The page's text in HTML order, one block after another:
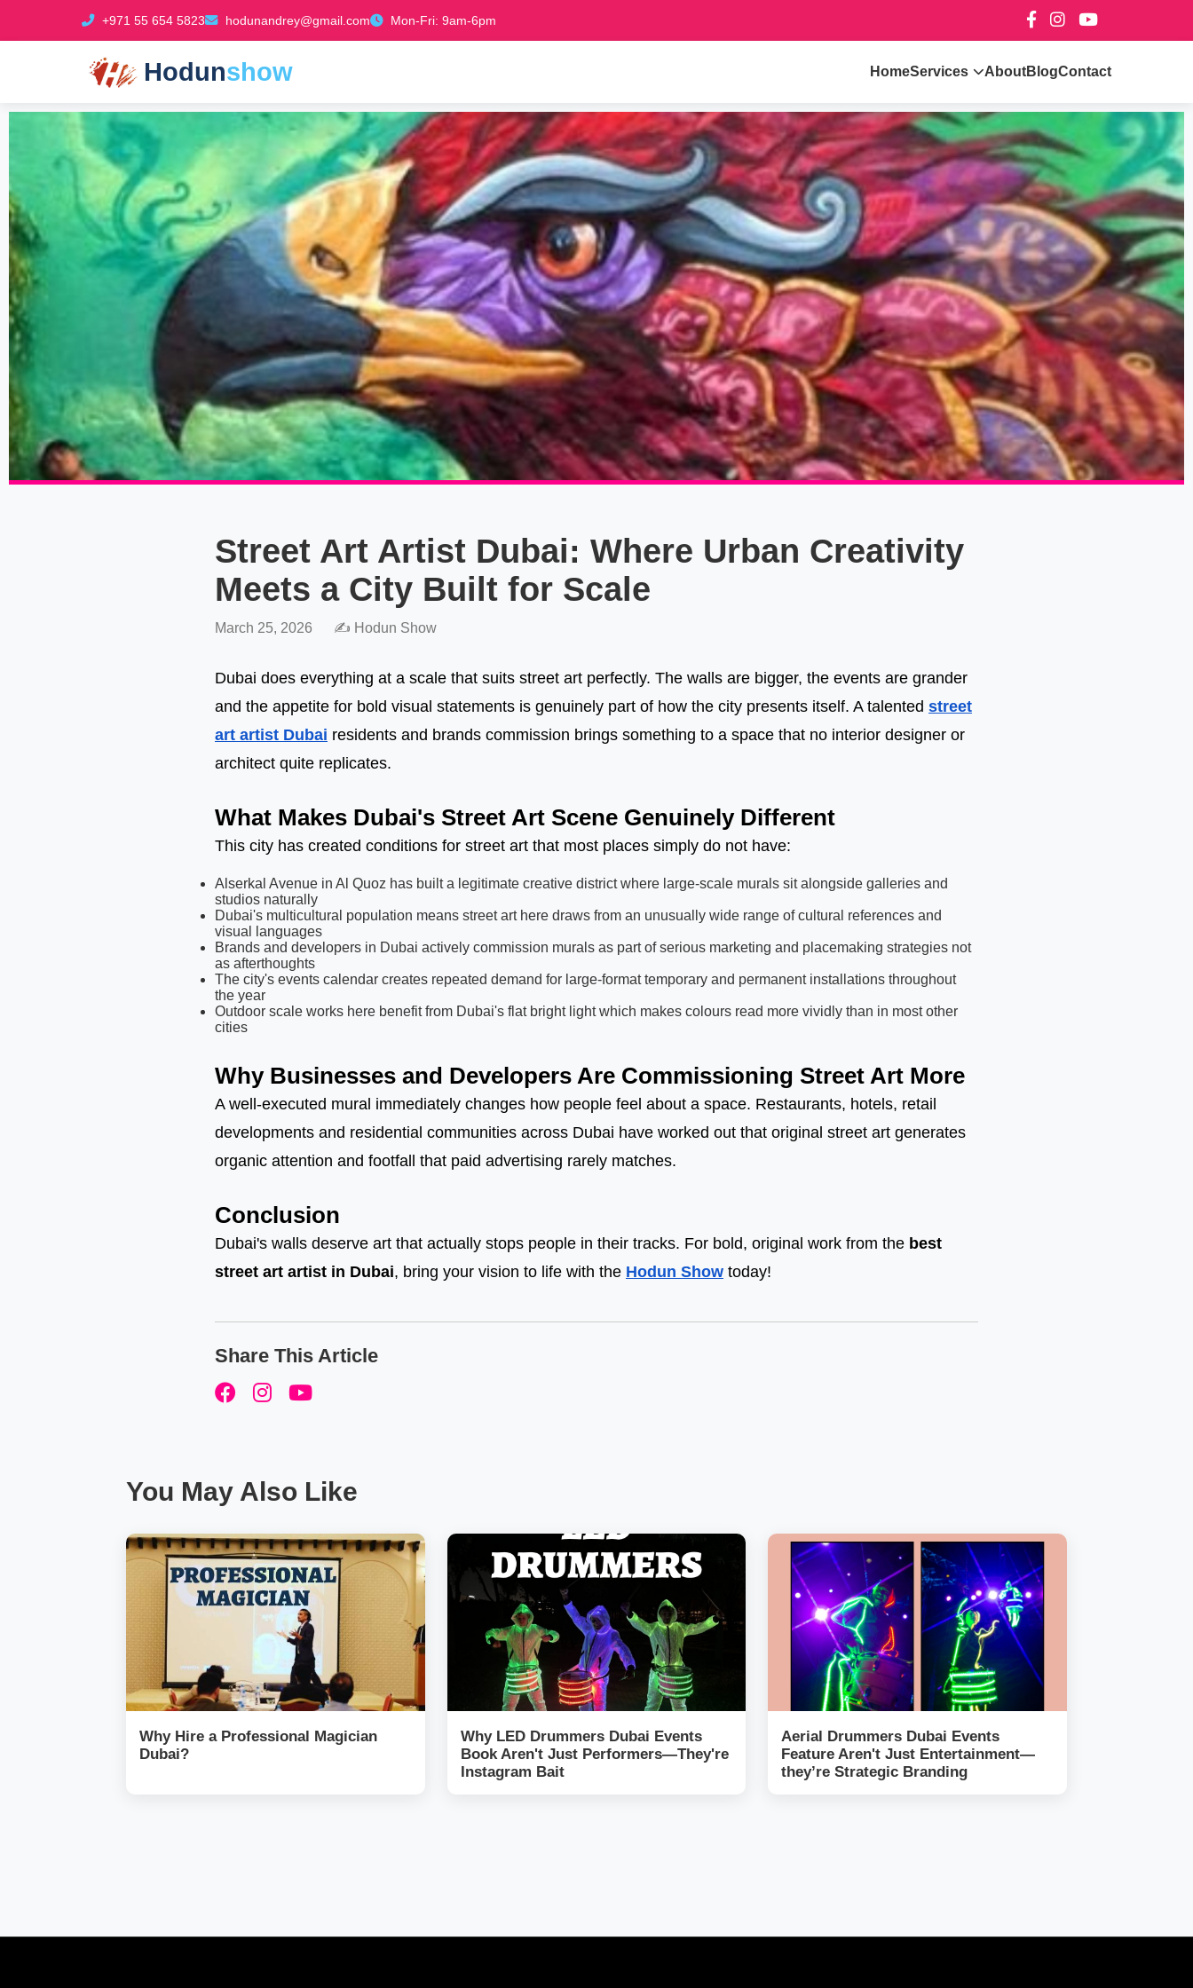
+971 55 654 5823 hodunandrey@gmail.com Mon-Fri: 9am-6pm
Hodunshow HomeServices AboutBlogContact
Street Art Artist Dubai: Where Urban Creativity
Meets a City Built for Scale
March 25, 2026 ✍️ Hodun Show
Dubai does everything at a scale that suits street art perfectly. The walls are bigger, the events are grander
and the appetite for bold visual statements is genuinely part of how the city presents itself. A talented street
art artist Dubai residents and brands commission brings something to a space that no interior designer or
architect quite replicates.
What Makes Dubai's Street Art Scene Genuinely Different
This city has created conditions for street art that most places simply do not have:
Alserkal Avenue in Al Quoz has built a legitimate creative district where large-scale murals sit alongside galleries and
studios naturally
Dubai's multicultural population means street art here draws from an unusually wide range of cultural references and
visual languages
Brands and developers in Dubai actively commission murals as part of serious marketing and placemaking strategies not
as afterthoughts
The city's events calendar creates repeated demand for large-format temporary and permanent installations throughout
the year
Outdoor scale works here benefit from Dubai's flat bright light which makes colours read more vividly than in most other
cities
Why Businesses and Developers Are Commissioning Street Art More
A well-executed mural immediately changes how people feel about a space. Restaurants, hotels, retail
developments and residential communities across Dubai have worked out that original street art generates
organic attention and footfall that paid advertising rarely matches.
Conclusion
Dubai's walls deserve art that actually stops people in their tracks. For bold, original work from the best
street art artist in Dubai, bring your vision to life with the Hodun Show today!
Share This Article
You May Also Like
Why Hire a Professional Magician
Dubai?
Why LED Drummers Dubai Events
Book Aren't Just Performers—They're
Instagram Bait
Aerial Drummers Dubai Events
Feature Aren't Just Entertainment—
they’re Strategic Branding